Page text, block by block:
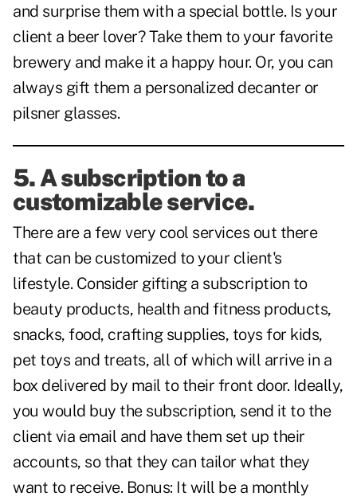
and surprise them with a special bottle. Is your
client a beer lover? Take them to your favorite
brewery and make it a happy hour. Or, you can
always gift them a personalized decanter or
pilsner glasses.
5. A subscription to a
customizable service.
There are a few very cool services out there
that can be customized to your client's
lifestyle. Consider gifting a subscription to
beauty products, health and fitness products,
snacks, food, crafting supplies, toys for kids,
pet toys and treats, all of which will arrive in a
box delivered by mail to their front door. Ideally,
you would buy the subscription, send it to the
client via email and have them set up their
accounts, so that they can tailor what they
want to receive. Bonus: It will be a monthly